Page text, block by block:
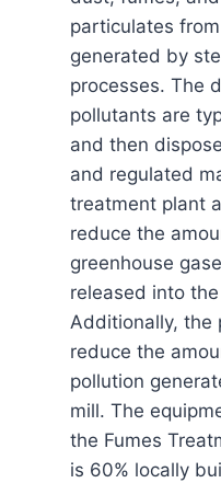
particulates
generated by
processes. The
pollutants are
and then
and regulated
treatment plant
reduce the
greenhouse
released into
Additionally, the
reduce the
pollution
mill. The
the Fumes
is 60% locally